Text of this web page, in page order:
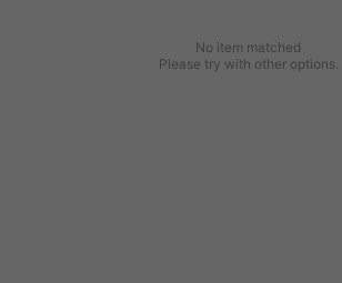
No item matched
Please try with other options.